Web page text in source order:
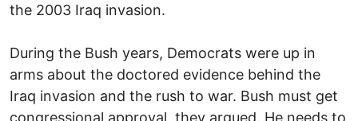
the 2003 Iraq invasion.
During the Bush years, Democrats were up in
arms about the doctored evidence behind the
Iraq invasion and the rush to war. Bush must get
congressional approval, they argued. He needs to